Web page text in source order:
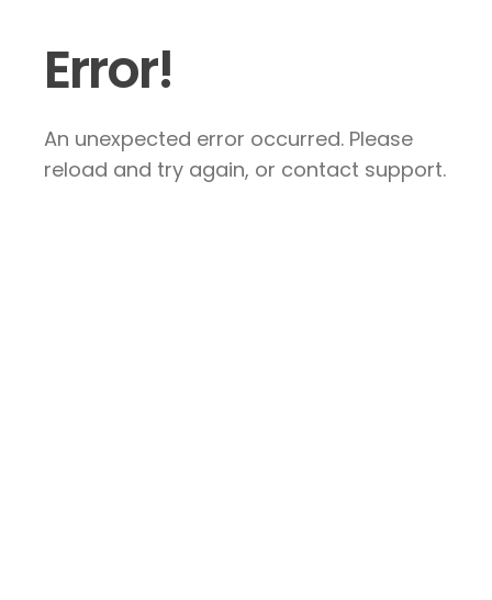
Error!
An unexpected error occurred. Please
reload and try again, or contact support.